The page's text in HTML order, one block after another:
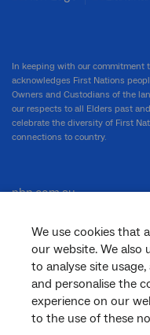
We use cookies that
our website. We also
to analyse site
and personalise the
experience on our
to the use of these
In keeping with our commitment
acknowledges First Nations
Owners and Custodians of the
our respects to all Elders past
celebrate the diversity of First
connections to country.
nbn.com.au
Corporate
General